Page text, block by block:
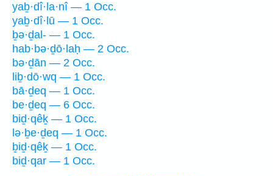
yaḇ·dî·la·nî — 1 Occ.
yaḇ·dî·lū — 1 Occ.
ḇə·ḏal- — 1 Occ.
hab·bə·ḏō·laḥ — 2 Occ.
bə·ḏān — 2 Occ.
liḇ·dō·wq — 1 Occ.
bā·ḏeq — 1 Occ.
be·ḏeq — 6 Occ.
biḏ·qêḵ — 1 Occ.
lə·ḇe·ḏeq — 1 Occ.
ḇiḏ·qêḵ — 1 Occ.
biḏ·qar — 1 Occ.